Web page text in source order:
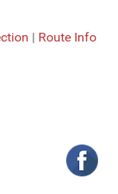
| Route Info